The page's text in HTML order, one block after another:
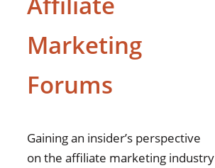
Marketing
Forums
Gaining an insider’s perspective
on the affiliate marketing industry